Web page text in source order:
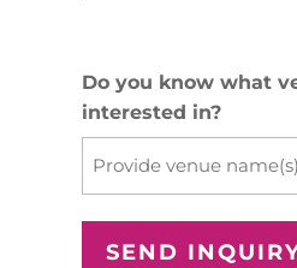
Do you know what
interested in?